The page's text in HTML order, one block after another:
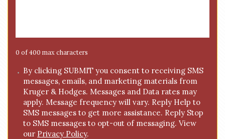
g
e
0 of 400 max characters
C By clicking SUBMIT you consent to receiving SMS
messages, emails, and marketing materials from
Kruger & Hodges. Messages and Data rates may
apply. Message frequency will vary. Reply Help to
SMS messages to get more assistance. Reply Stop
to SMS messages to opt-out of messaging. View
our Privacy Policy.